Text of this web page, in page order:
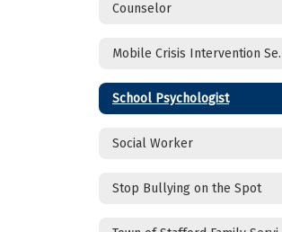
Counselor
Mobile
School Psychologist
Social Worker
Stop Bullying on the Spot